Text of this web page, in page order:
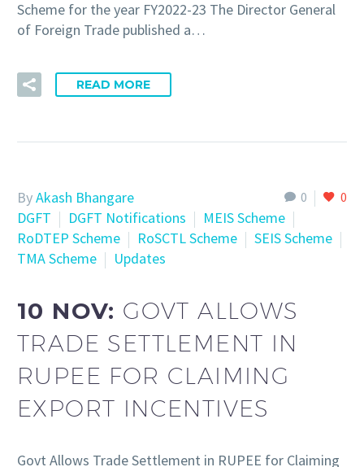
Scheme for the year FY2022-23 The Director General
of Foreign Trade published a…
READ MORE
0 0
ByAkash Bhangare
DGFT
DGFT Notifications
MEIS Scheme
RoDTEP Scheme
RoSCTL Scheme
SEIS Scheme
TMA Scheme
Updates
10 NOV: GOVT ALLOWS
TRADE SETTLEMENT IN
RUPEE FOR CLAIMING
EXPORT INCENTIVES
Govt Allows Trade Settlement in RUPEE for Claiming